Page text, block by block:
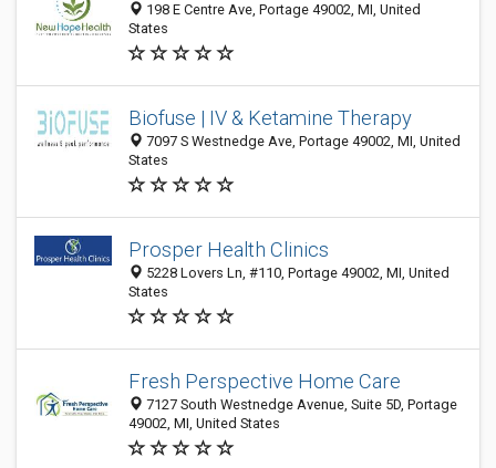
198 E Centre Ave, Portage 49002, MI, United
States
Biofuse | IV & Ketamine Therapy
7097 S Westnedge Ave, Portage 49002, MI, United
States
Prosper Health Clinics
5228 Lovers Ln, #110, Portage 49002, MI, United
States
Fresh Perspective Home Care
7127 South Westnedge Avenue, Suite 5D, Portage
49002, MI, United States